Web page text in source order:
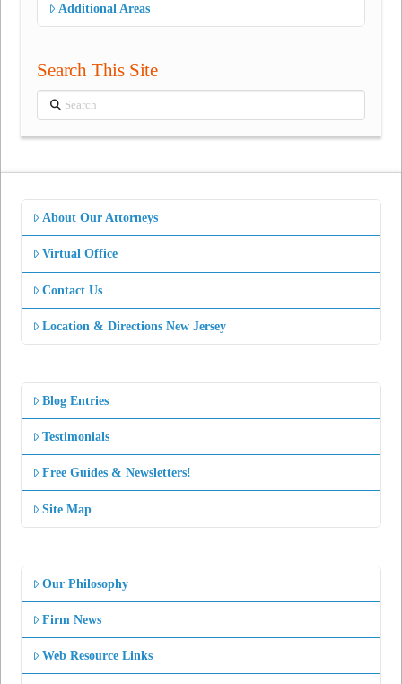
Additional Areas
Search This Site
Search
About Our Attorneys
Virtual Office
Contact Us
Location & Directions New Jersey
Blog Entries
Testimonials
Free Guides & Newsletters!
Site Map
Our Philosophy
Firm News
Web Resource Links